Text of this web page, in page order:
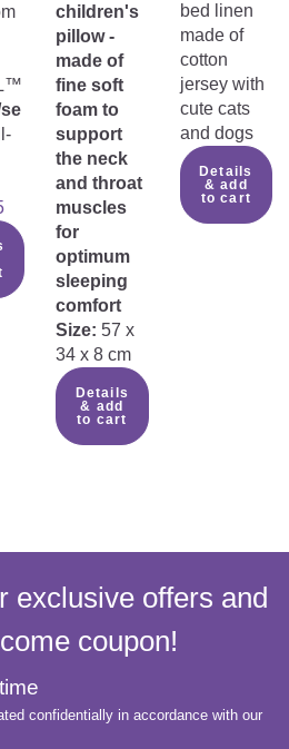
children's
pillow -
made of
fine soft
foam to
support
the neck
and throat
muscles
for
optimum
sleeping
comfort
Size: 57 x
34 x 8 cm
Details
& add
to cart
bed linen
made of
cotton
jersey with
cute cats
and dogs
Details
& add
to cart
exclusive offers and
coupon!
confidentially in accordance with our